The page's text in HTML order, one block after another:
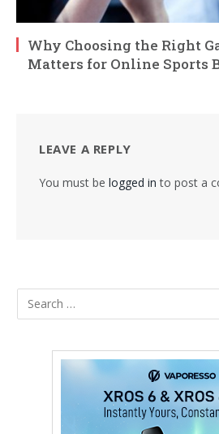
Why Choosing the Right
Matters for Online Sports
LEAVE A REPLY
You must be logged in to post a